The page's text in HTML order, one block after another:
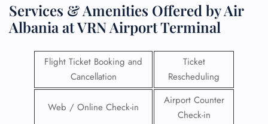
Services & Amenities Offered by Air
Albania at VRN Airport Terminal
Flight Ticket Booking and
Cancellation
Ticket
Rescheduling
Web / Online Check-in
Airport Counter
Check-in